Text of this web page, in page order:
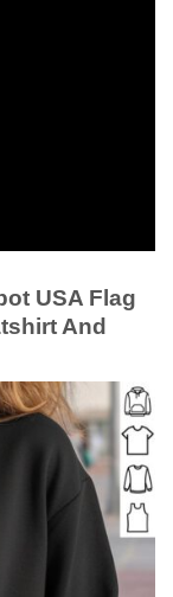
USA Flag
And